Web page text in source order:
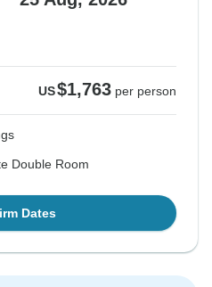
US$1,763 per person
Double Room
Dates